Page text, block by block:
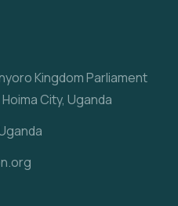
Kingdom Parliament
City, Uganda